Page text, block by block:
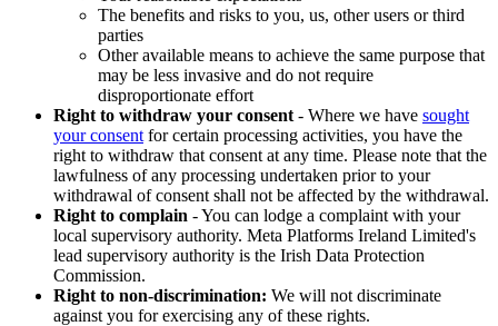
The benefits and risks to you, us, other users or third
parties
Other available means to achieve the same purpose that
may be less invasive and do not require
disproportionate effort
Right to withdraw your consent - Where we have sought
your consent for certain processing activities, you have the
right to withdraw that consent at any time. Please note that the
lawfulness of any processing undertaken prior to your
withdrawal of consent shall not be affected by the withdrawal.
Right to complain - You can lodge a complaint with your
local supervisory authority. Meta Platforms Ireland Limited's
lead supervisory authority is the Irish Data Protection
Commission.
Right to non-discrimination: We will not discriminate
against you for exercising any of these rights.